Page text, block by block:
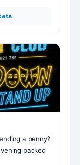
a penny?
packed